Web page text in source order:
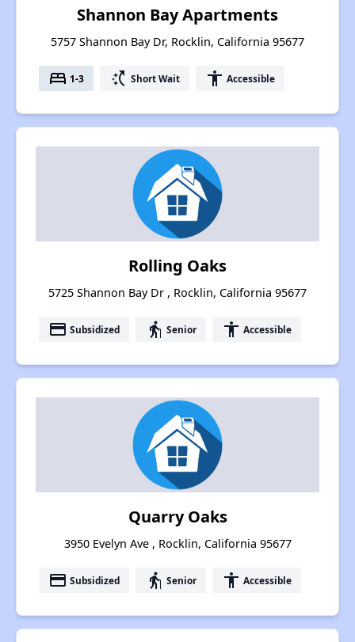
Shannon Bay Apartments
5757 Shannon Bay Dr, Rocklin, California 95677
bed 1-3 switch_access_shortcut Short Wait accessibility Accessible
Rolling Oaks
5725 Shannon Bay Dr , Rocklin, California 95677
payment Subsidized elderly Senior accessibility Accessible
Quarry Oaks
3950 Evelyn Ave , Rocklin, California 95677
payment Subsidized elderly Senior accessibility Accessible